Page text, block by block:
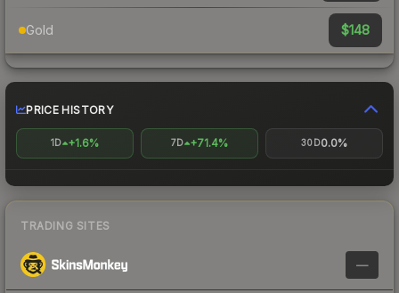
Gold $148
PRICE HISTORY
1D +1.6% 7D +71.4% 30D0.0%
TRADING SITES
—